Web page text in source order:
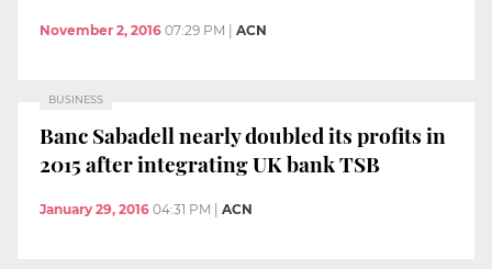
November 2, 2016 07:29 PM ACN
BUSINESS
Banc Sabadell nearly doubled its profits in
2015 after integrating UK bank TSB
January 29, 2016 04:31 PM ACN